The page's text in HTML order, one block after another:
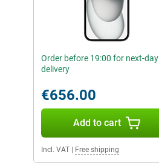
Order before 19:00 for next-day
delivery
€656.00
Add to cart
Incl. VAT Free shipping